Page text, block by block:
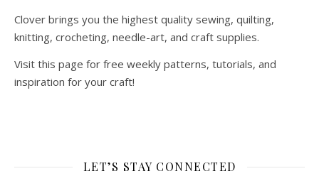
Clover brings you the highest quality sewing, quilting,
knitting, crocheting, needle-art, and craft supplies.
Visit this page for free weekly patterns, tutorials, and
inspiration for your craft!
LET’S STAY CONNECTED